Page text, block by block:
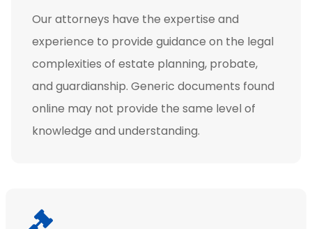
Our attorneys have the expertise and
experience to provide guidance on the legal
complexities of estate planning, probate,
and guardianship. Generic documents found
online may not provide the same level of
knowledge and understanding.